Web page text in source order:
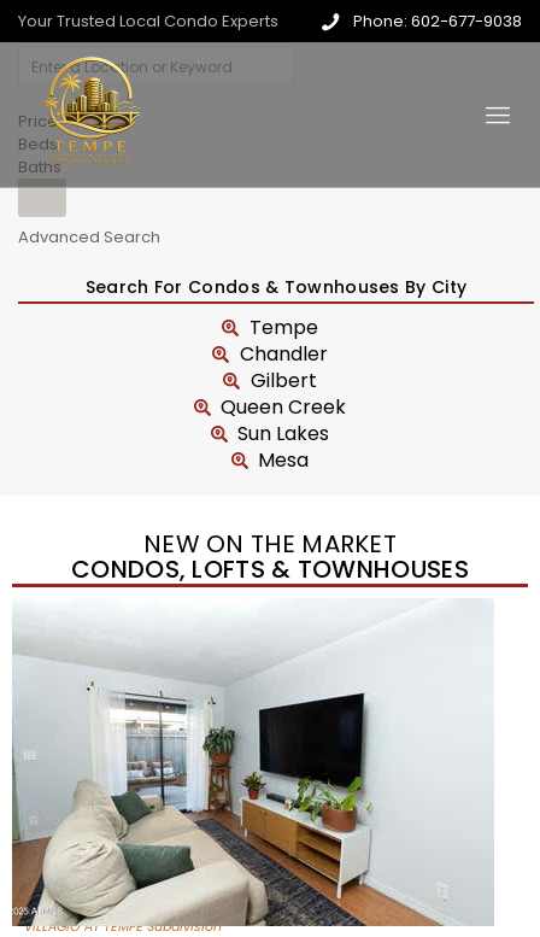
Your Trusted Local Condo Experts Phone: 602-677-9038
Price
Beds
Baths
Advanced Search
Search For Condos & Townhouses By City
Tempe
Chandler
Gilbert
Queen Creek
Sun Lakes
Mesa
NEW ON THE MARKET
CONDOS, LOFTS & TOWNHOUSES
1
$355,000
TownhouseFor Sale
BEDS
TOTAL BATHS
1,105
SQFT
2402 E 5TH Street 1591
Tempe,AZ85288
VILLAGIO AT TEMPESubdivision